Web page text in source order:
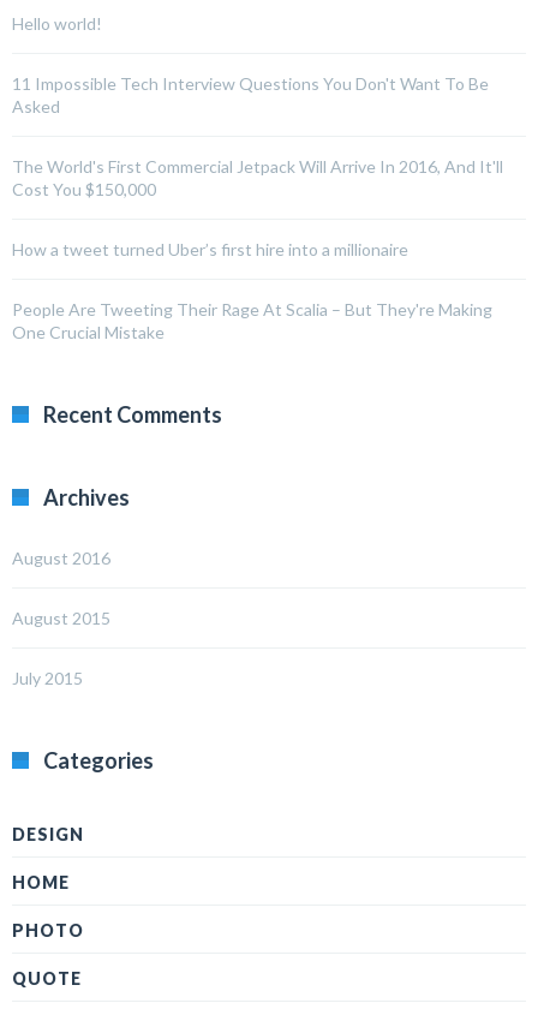
Hello world!
11 Impossible Tech Interview Questions You Don't Want To Be
Asked
The World's First Commercial Jetpack Will Arrive In 2016, And It'll
Cost You $150,000
How a tweet turned Uber’s first hire into a millionaire
People Are Tweeting Their Rage At Scalia – But They're Making
One Crucial Mistake
Recent Comments
Archives
August 2016
August 2015
July 2015
Categories
DESIGN
HOME
PHOTO
QUOTE